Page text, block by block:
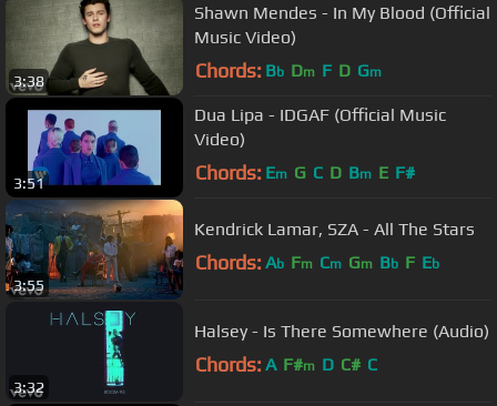
3:38
Shawn Mendes - In My Blood (Official
Music Video)
Chords: Bb Dm F D Gm
3:51
Dua Lipa - IDGAF (Official Music
Video)
Chords: Em G C D Bm E F#
3:55
Kendrick Lamar, SZA - All The Stars
Chords: Ab Fm Cm Gm Bb F Eb
3:32
Halsey - Is There Somewhere (Audio)
Chords: A F#m D C# C